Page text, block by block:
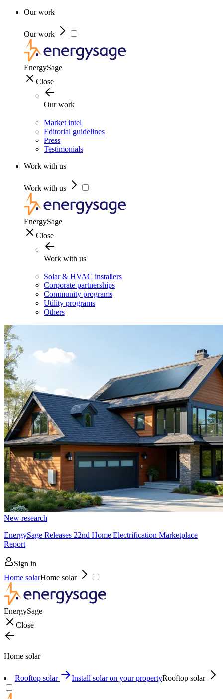
Our work
Our work
EnergySage
Close
Our work
Market intel
Editorial guidelines
Press
Testimonials
Work with us
Work with us
EnergySage
Close
Work with us
Solar & HVAC installers
Corporate partnerships
Community programs
Utility programs
Others
New research
EnergySage Releases 22nd Home Electrification Marketplace
Report
Sign in
Home solarHome solar
EnergySage
Close
Home solar
Rooftop solar Install solar on your propertyRooftop solar